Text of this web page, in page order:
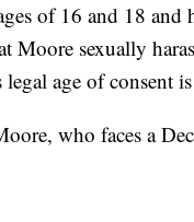
of 16 and 18
Moore sexually
age of consent
who faces a